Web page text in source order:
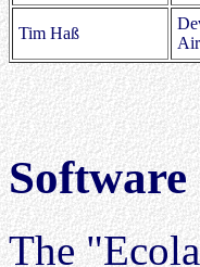
Tim Haß
Software
The